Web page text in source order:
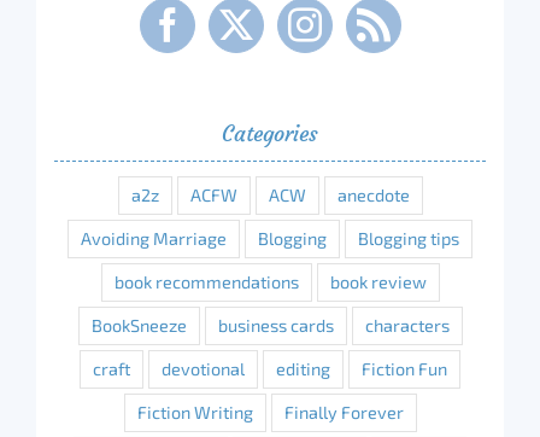
Categories
a2z ACFW ACW anecdote
Avoiding Marriage Blogging Blogging tips
book recommendations book review
BookSneeze business cards characters
craft devotional editing Fiction Fun
Fiction Writing Finally Forever